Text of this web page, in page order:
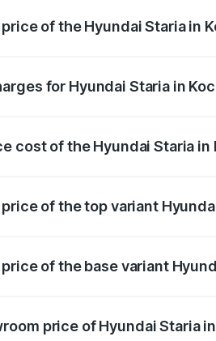
of the Hyundai Staria in
for Hyundai Staria in
cost of the Hyundai Staria in
of the top variant
of the base variant
price of Hyundai Staria